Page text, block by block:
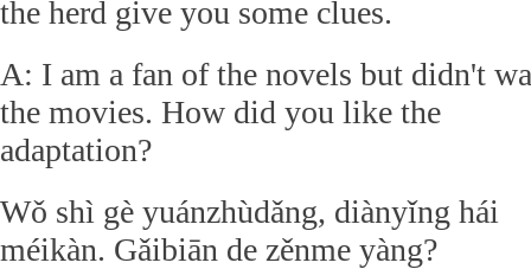
the herd give you some clues.
A: I am a fan of the novels but didn't
the movies. How did you like the
adaptation?
Wǒ shì gè yuánzhùdǎng, diànyǐng hái
méikàn. Gǎibiān de zěnme yàng?